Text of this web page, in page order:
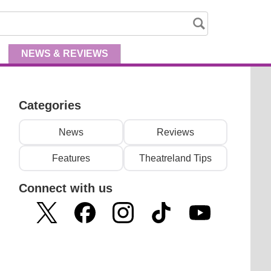
NEWS & REVIEWS
Categories
News Reviews
Features Theatreland Tips
Connect with us